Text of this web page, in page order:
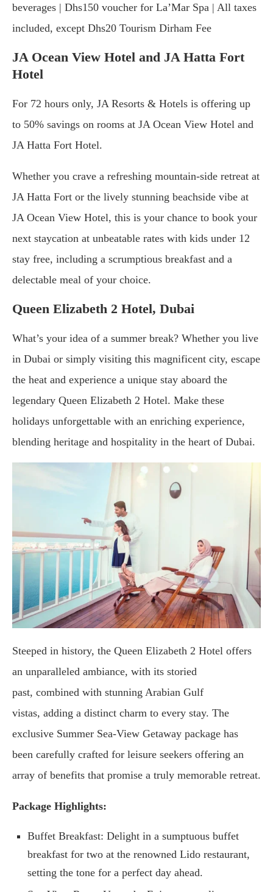
beverages | Dhs150 voucher for La’Mar Spa | All taxes
included, except Dhs20 Tourism Dirham Fee
JA Ocean View Hotel and JA Hatta Fort
Hotel
For 72 hours only, JA Resorts & Hotels is offering up
to 50% savings on rooms at JA Ocean View Hotel and
JA Hatta Fort Hotel.
Whether you crave a refreshing mountain-side retreat at
JA Hatta Fort or the lively stunning beachside vibe at
JA Ocean View Hotel, this is your chance to book your
next staycation at unbeatable rates with kids under 12
stay free, including a scrumptious breakfast and a
delectable meal of your choice.
Queen Elizabeth 2 Hotel, Dubai
What’s your idea of a summer break? Whether you live
in Dubai or simply visiting this magnificent city, escape
the heat and experience a unique stay aboard the
legendary Queen Elizabeth 2 Hotel. Make these
holidays unforgettable with an enriching experience,
blending heritage and hospitality in the heart of Dubai.
Steeped in history, the Queen Elizabeth 2 Hotel offers
an unparalleled ambiance, with its storied
past, combined with stunning Arabian Gulf
vistas, adding a distinct charm to every stay. The
exclusive Summer Sea-View Getaway package has
been carefully crafted for leisure seekers offering an
array of benefits that promise a truly memorable retreat.
Package Highlights:
Buffet Breakfast: Delight in a sumptuous buffet
breakfast for two at the renowned Lido restaurant,
setting the tone for a perfect day ahead.